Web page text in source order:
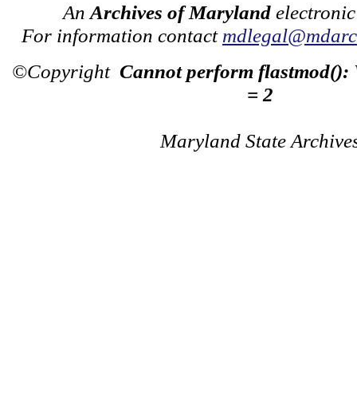
An Archives of Maryland
For information contact
©Copyright Cannot perform flastmod():
= 2
Maryland State